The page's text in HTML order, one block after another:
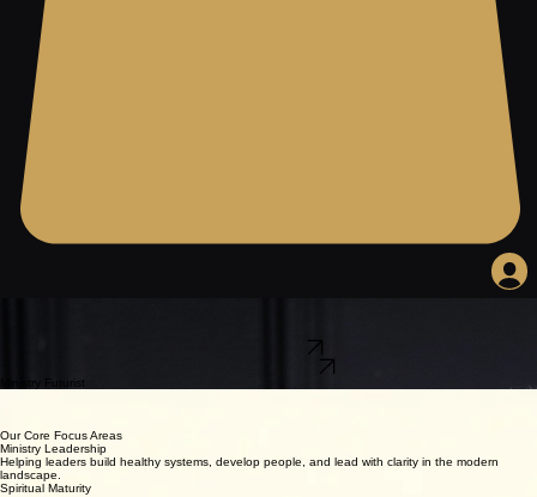
Equipping Leaders for the Future of Ministry.
Kevin L. Crawley helps ministry leaders, faith-driven entrepreneurs, and forward-thinking believers
lead with wisdom, spiritual maturity, practical strategy, and future-ready insight.